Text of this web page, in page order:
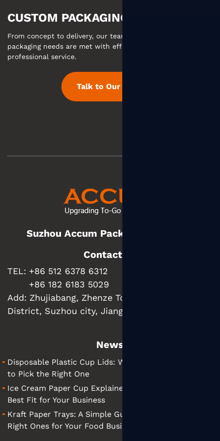
CUSTOM PACKAGING MADE EASY
From concept to delivery, our team ensures your custom
packaging needs are met with efficient communication and
professional service.
Talk to Our Team
Suzhou Accum Packaging Co., Ltd.
Contact us
TEL: +86 512 6378 6312
+86 182 6183 5029
Add: Zhujiabang, Zhenze Town, Wujiang
District, Suzhou city, Jiangsu Province, China
News
Disposable Plastic Cup Lids: What They Are and How
to Pick the Right One
Ice Cream Paper Cup Explained: Tips for Finding the
Best Fit for Your Business
Kraft Paper Trays: A Simple Guide to Choosing the
Right Ones for Your Food Business